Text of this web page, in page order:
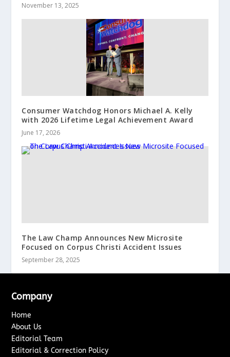
November 13, 2025
Consumer Watchdog Honors Michael A. Kelly
with 2026 Lifetime Legal Achievement Award
June 17, 2026
The Law Champ Announces New Microsite
Focused on Corpus Christi Accident Issues
September 28, 2025
Company
Home
About Us
Editorial Team
Editorial & Correction Policy